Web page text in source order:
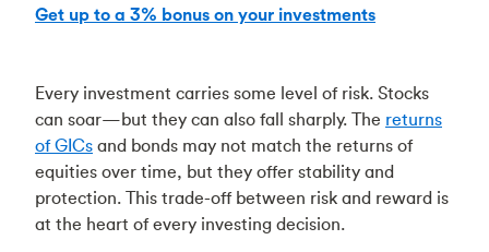
Get up to a 3% bonus on your investments
Every investment carries some level of risk. Stocks
can soar—but they can also fall sharply. The returns
of GICs and bonds may not match the returns of
equities over time, but they offer stability and
protection. This trade-off between risk and reward is
at the heart of every investing decision.